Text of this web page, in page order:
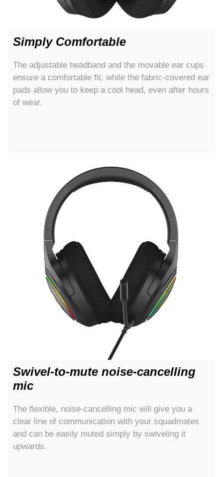
Simply Comfortable
The adjustable headband and the movable ear cups
ensure a comfortable fit, while the fabric-covered ear
pads allow you to keep a cool head, even after hours
of wear.
Swivel-to-mute noise-cancelling
mic
The flexible, noise-cancelling mic will give you a
clear line of communication with your squadmates
and can be easily muted simply by swiveling it
upwards.